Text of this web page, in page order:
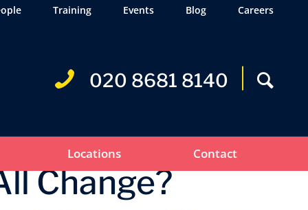
Training Events Blog Careers
020 8681 8140
Locations Contact
Change?